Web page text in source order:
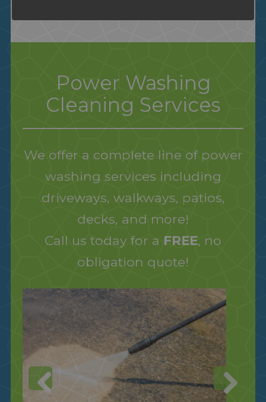
Power Washing
Cleaning Services
We offer a complete line of power
washing services including
driveways, walkways, patios,
decks, and more!
Call us today for a FREE, no
obligation quote!